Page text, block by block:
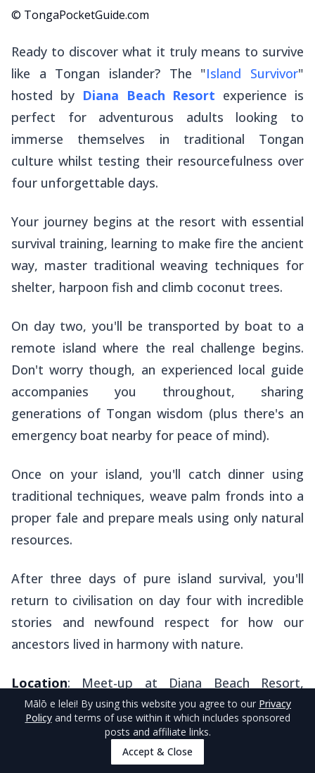
© TongaPocketGuide.com
Ready to discover what it truly means to survive
like a Tongan islander? The "Island Survivor"
hosted by Diana Beach Resort experience is
perfect for adventurous adults looking to
immerse themselves in traditional Tongan
culture whilst testing their resourcefulness over
four unforgettable days.
Your journey begins at the resort with essential
survival training, learning to make fire the ancient
way, master traditional weaving techniques for
shelter, harpoon fish and climb coconut trees.
On day two, you'll be transported by boat to a
remote island where the real challenge begins.
Don't worry though, an experienced local guide
accompanies you throughout, sharing
generations of Tongan wisdom (plus there's an
emergency boat nearby for peace of mind).
Once on your island, you'll catch dinner using
traditional techniques, weave palm fronds into a
proper fale and prepare meals using only natural
resources.
After three days of pure island survival, you'll
return to civilisation on day four with incredible
stories and newfound respect for how our
ancestors lived in harmony with nature.
Location: Meet-up at Diana Beach Resort,
Uoleva Island.
Mālō e lelei! By using this website you agree to our Privacy
Policy and terms of use within it which includes sponsored
posts and affiliate links.
Accept & Close